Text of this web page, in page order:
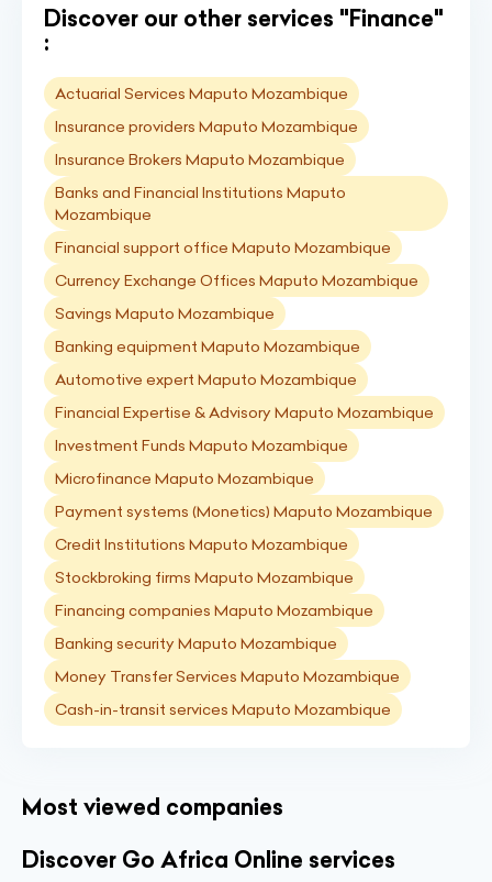
Discover our other services "Finance"
:
Actuarial Services Maputo Mozambique
Insurance providers Maputo Mozambique
Insurance Brokers Maputo Mozambique
Banks and Financial Institutions Maputo
Mozambique
Financial support office Maputo Mozambique
Currency Exchange Offices Maputo Mozambique
Savings Maputo Mozambique
Banking equipment Maputo Mozambique
Automotive expert Maputo Mozambique
Financial Expertise & Advisory Maputo Mozambique
Investment Funds Maputo Mozambique
Microfinance Maputo Mozambique
Payment systems (Monetics) Maputo Mozambique
Credit Institutions Maputo Mozambique
Stockbroking firms Maputo Mozambique
Financing companies Maputo Mozambique
Banking security Maputo Mozambique
Money Transfer Services Maputo Mozambique
Cash-in-transit services Maputo Mozambique
Most viewed companies
Discover Go Africa Online services